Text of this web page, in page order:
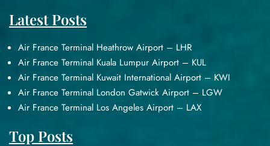
Latest Posts
Air France Terminal Heathrow Airport – LHR
Air France Terminal Kuala Lumpur Airport – KUL
Air France Terminal Kuwait International Airport – KWI
Air France Terminal London Gatwick Airport – LGW
Air France Terminal Los Angeles Airport – LAX
Top Posts